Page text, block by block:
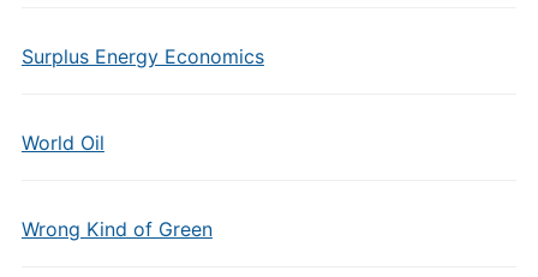
Surplus Energy Economics
World Oil
Wrong Kind of Green